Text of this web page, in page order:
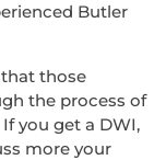
Butler
those
the process of
you get a DWI,
more your